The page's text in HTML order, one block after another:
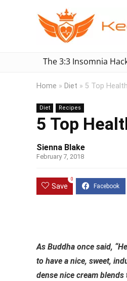
The 3:3 Insomnia
Home » Diet » 5 Top
Diet Recipes
5 Top
Sienna Blake
February 7, 2018
Save
0
As Buddha once said,
to have a nice, sweet,
dense nice cream